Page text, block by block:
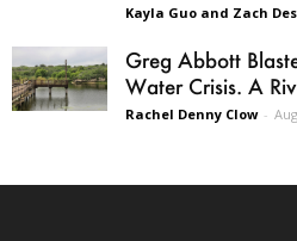
Kayla Guo and Zach
Greg Abbott
Water Crisis. A
Rachel Denny Clow -